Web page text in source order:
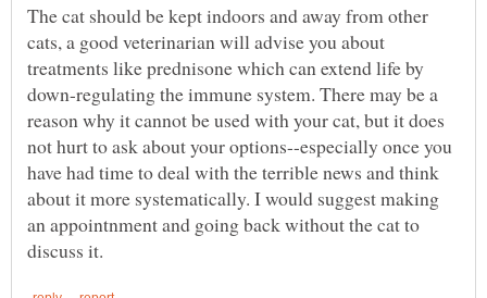
The cat should be kept indoors and away from other
cats, a good veterinarian will advise you about
treatments like prednisone which can extend life by
down-regulating the immune system. There may be a
reason why it cannot be used with your cat, but it does
not hurt to ask about your options--especially once you
have had time to deal with the terrible news and think
about it more systematically. I would suggest making
an appointnment and going back without the cat to